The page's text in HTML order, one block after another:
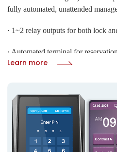
fully automated, unattended
· 1~2 relay outputs for both lock
· Automated terminal for
control
Learn more